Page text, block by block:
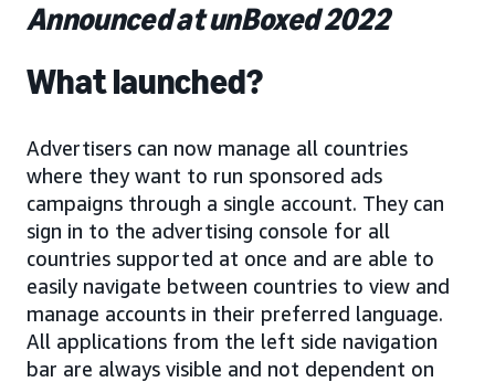
Announced at unBoxed 2022
What launched?
Advertisers can now manage all countries
where they want to run sponsored ads
campaigns through a single account. They can
sign in to the advertising console for all
countries supported at once and are able to
easily navigate between countries to view and
manage accounts in their preferred language.
All applications from the left side navigation
bar are always visible and not dependent on